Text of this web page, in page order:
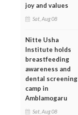
joy and values
Sat, Aug 08
Nitte Usha
Institute holds
breastfeeding
awareness and
dental screening
camp in
Amblamogaru
Sat, Aug 08